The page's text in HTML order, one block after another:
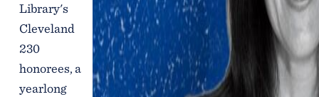
Library's
Cleveland
230
honorees, a
yearlong